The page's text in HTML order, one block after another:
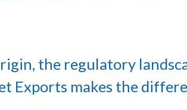
the regulatory
Exports makes the